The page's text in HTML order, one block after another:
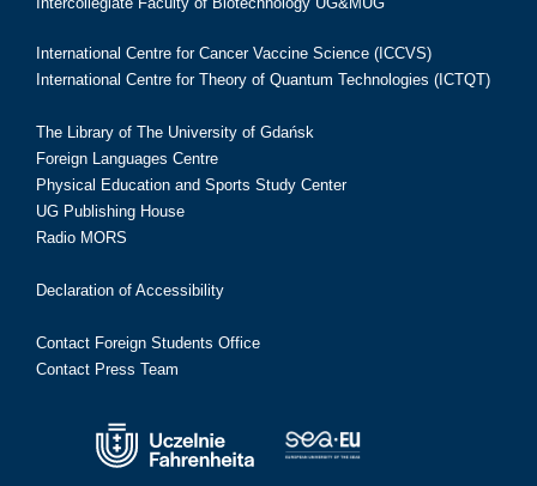
International Centre for Cancer Vaccine Science (ICCVS)
International Centre for Theory of Quantum Technologies (ICTQT)
The Library of The University of Gdańsk
Foreign Languages Centre
Physical Education and Sports Study Center
UG Publishing House
Radio MORS
Declaration of Accessibility
Contact Foreign Students Office
Contact Press Team